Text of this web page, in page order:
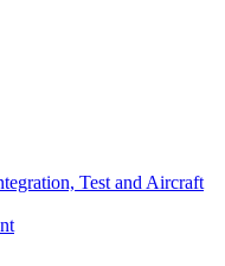
Test and Aircraft